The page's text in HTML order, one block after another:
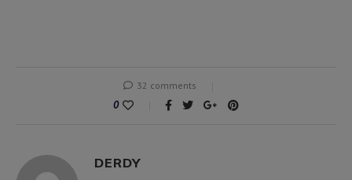
32 comments
0
DERDY